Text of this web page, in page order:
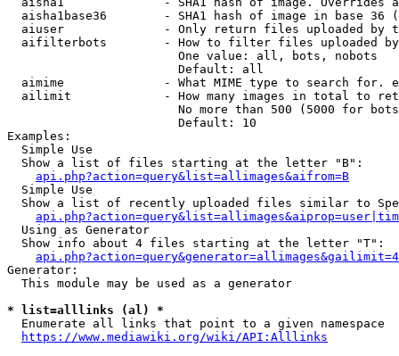
aisha1base36        - SHA1 hash of image in base 36
aiuser              - Only return files uploaded by
aifilterbots        - How to filter files uploaded
                        One value: all, bots, nobots
                        Default: all
aimime              - What MIME type to search for.
ailimit             - How many images in total to
No more than 500 (5000 for
                        Default: 10
Examples:
  Simple Use
  Show a list of files starting at the letter "B":
api.php?action=query&list=allimages&aifrom=B
  Simple Use
Show a list of recently uploaded files similar to
  Using as Generator
  Show info about 4 files starting at the letter "T":
Generator:
  This module may be used as a generator
* list=alllinks (al) *
  Enumerate all links that point to a given namespace
https://www.mediawiki.org/wiki/API:Alllinks